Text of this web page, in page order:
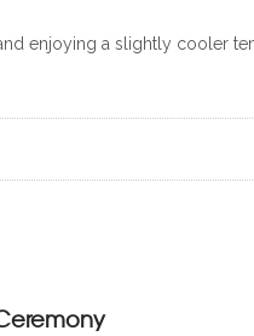
enjoying a slightly cooler